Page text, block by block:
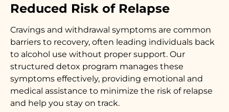
Reduced Risk of Relapse
Cravings and withdrawal symptoms are common
barriers to recovery, often leading individuals back
to alcohol use without proper support. Our
structured detox program manages these
symptoms effectively, providing emotional and
medical assistance to minimize the risk of relapse
and help you stay on track.